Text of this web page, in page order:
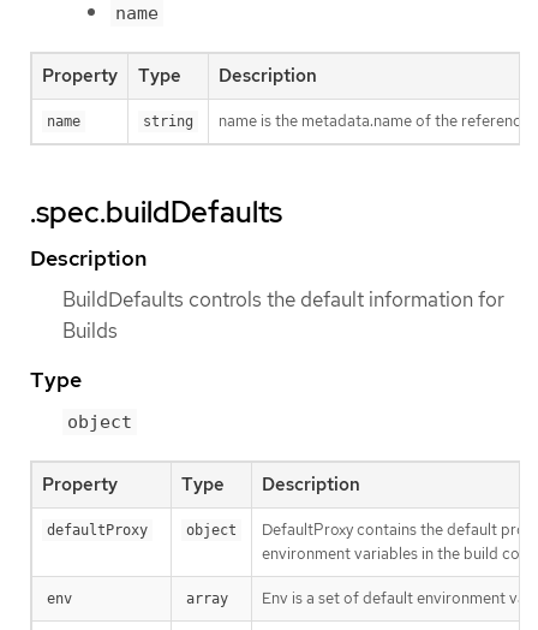
name
Property Type Description
name string name is the metadata.name of the
.spec.buildDefaults
Description
BuildDefaults controls the default information for
Builds
Type
object
Property Type Description
defaultProxy object
DefaultProxy contains the default
environment variables in the build
env array Env is a set of default environment